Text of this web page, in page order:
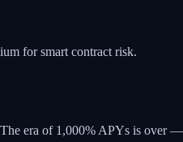
for smart contract risk.
era of 1,000% APYs is over